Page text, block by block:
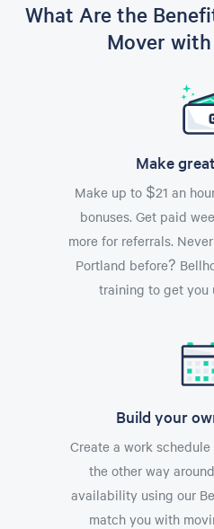
What Are the
Mover
Make
Make up to $21 an
bonuses. Get paid
more for referrals.
Portland before?
training to get you
Build your
Create a work
the other way
availability using our
match you with